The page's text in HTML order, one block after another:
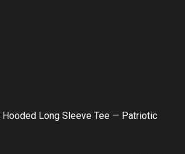
Hooded Long Sleeve Tee — Patriotic